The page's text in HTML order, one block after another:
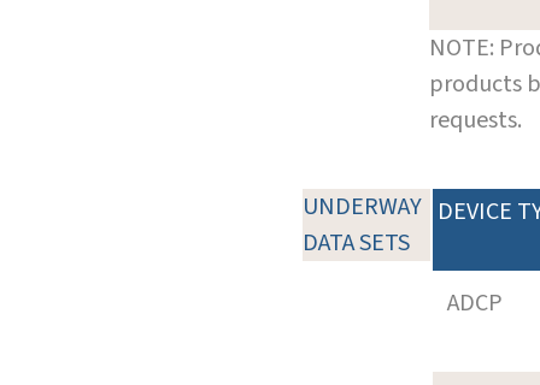
NOTE:
products
requests.
UNDERWAY
DATA SETS
DEVICE
ADCP